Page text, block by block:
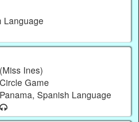
Language
(Miss Ines)
Circle Game
Panama, Spanish Language